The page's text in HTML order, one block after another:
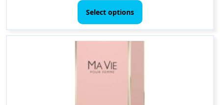
$ 39.00
through
$ 67.00
Select options
has
multiple
be